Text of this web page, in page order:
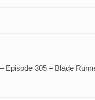
Episode 305 – Blade